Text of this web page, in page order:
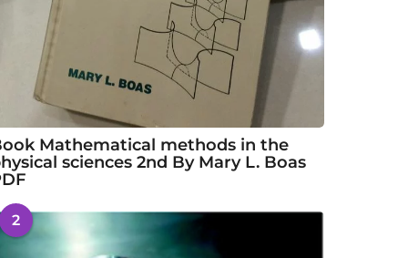
Mathematical methods in the
sciences 2nd By Mary L. Boas
2